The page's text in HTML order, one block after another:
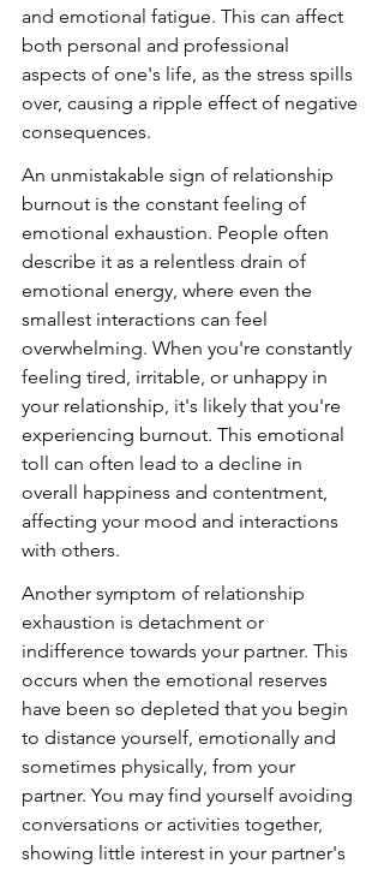
and emotional fatigue. This can affect
both personal and professional
aspects of one's life, as the stress spills
over, causing a ripple effect of negative
consequences.
An unmistakable sign of relationship
burnout is the constant feeling of
emotional exhaustion. People often
describe it as a relentless drain of
emotional energy, where even the
smallest interactions can feel
overwhelming. When you're constantly
feeling tired, irritable, or unhappy in
your relationship, it's likely that you're
experiencing burnout. This emotional
toll can often lead to a decline in
overall happiness and contentment,
affecting your mood and interactions
with others.
Another symptom of relationship
exhaustion is detachment or
indifference towards your partner. This
occurs when the emotional reserves
have been so depleted that you begin
to distance yourself, emotionally and
sometimes physically, from your
partner. You may find yourself avoiding
conversations or activities together,
showing little interest in your partner's